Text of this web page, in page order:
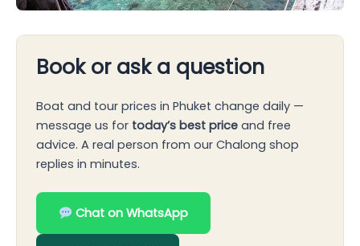
Book or ask a question
Boat and tour prices in Phuket change daily —
message us for today’s best price and free
advice. A real person from our Chalong shop
replies in minutes.
Chat on WhatsApp